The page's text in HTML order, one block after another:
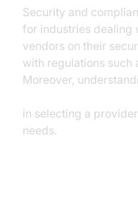
Security and
for industries dealing
vendors on their
with regulations such
Moreover,
in selecting a
needs.